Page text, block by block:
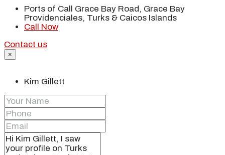
Ports of Call Grace Bay Road, Grace Bay
Providenciales, Turks & Caicos Islands
Call Now
Contact us
×
Kim Gillett